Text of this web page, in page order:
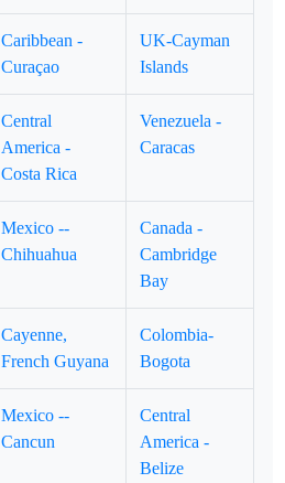
Caribbean -
Curaçao
UK-Cayman
Islands
Central
America -
Costa Rica
Venezuela -
Caracas
Mexico --
Chihuahua
Canada -
Cambridge
Bay
Cayenne,
French Guyana
Colombia-
Bogota
Mexico --
Cancun
Central
America -
Belize